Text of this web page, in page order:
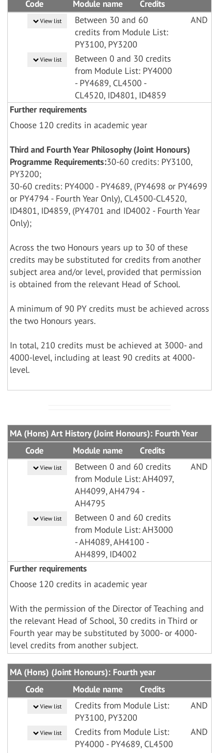
Code
Module name Credits
View list
Between 30 and 60
credits from Module List:
PY3100, PY3200
AND
View list
Between 0 and 30 credits
from Module List: PY4000
- PY4689, CL4500 -
CL4520, ID4801, ID4859
Further requirements
Choose 120 credits in academic year
Third and Fourth Year Philosophy (Joint Honours)
Programme Requirements:30-60 credits: PY3100,
PY3200;
30-60 credits: PY4000 - PY4689, (PY4698 or PY4699
or PY4794 - Fourth Year Only), CL4500-CL4520,
ID4801, ID4859, (PY4701 and ID4002 - Fourth Year
Only);
Across the two Honours years up to 30 of these
credits may be substituted for credits from another
subject area and/or level, provided that permission
is obtained from the relevant Head of School.
A minimum of 90 PY credits must be achieved across
the two Honours years.
In total, 210 credits must be achieved at 3000- and
4000-level, including at least 90 credits at 4000-
level.
MA (Hons) Art History (Joint Honours): Fourth Year
Code
Module name Credits
View list
Between 0 and 60 credits
from Module List: AH4097,
AH4099, AH4794 -
AH4795
AND
View list
Between 0 and 60 credits
from Module List: AH3000
- AH4089, AH4100 -
AH4899, ID4002
Further requirements
Choose 120 credits in academic year
With the permission of the Director of Teaching and
the relevant Head of School, 30 credits in Third or
Fourth year may be substituted by 3000- or 4000-
level credits from another subject.
MA (Hons) (Joint Honours): Fourth year
Code
Module name Credits
View list
Credits from Module List:
PY3100, PY3200
AND
View list
Credits from Module List:
PY4000 - PY4689, CL4500
AND